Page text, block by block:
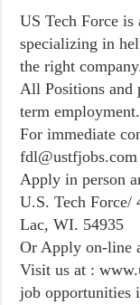
US Tech Force
specializing in
the right
All Positions and
term employment.
For immediate
fdl@ustfjobs.com
Apply in person
U.S. Tech
Lac, WI. 54935
Or Apply on-line
Visit us at :
job opportunities